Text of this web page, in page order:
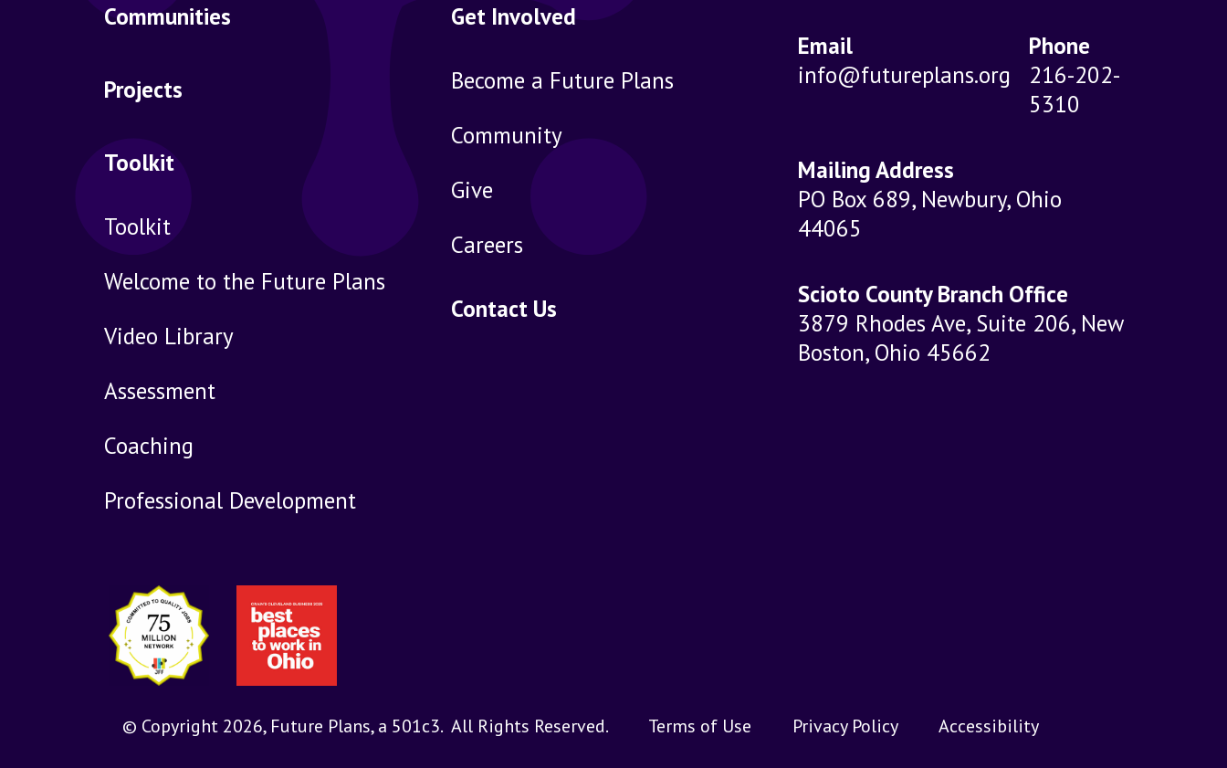
Communities
Projects
Toolkit
Toolkit
Welcome to the Future Plans
Video Library
Assessment
Coaching
Professional Development
Get Involved
Become a Future Plans
Community
Give
Careers
Contact Us
Email
info@futureplans.org
Phone
216-202-
5310
Mailing Address
PO Box 689, Newbury, Ohio
44065
Scioto County Branch Office
3879 Rhodes Ave, Suite 206, New
Boston, Ohio 45662
© Copyright 2026, Future Plans, a 501c3. All Rights Reserved. Terms of Use Privacy Policy Accessibility